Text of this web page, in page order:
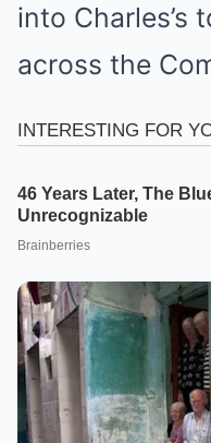
into Charles’s
across the